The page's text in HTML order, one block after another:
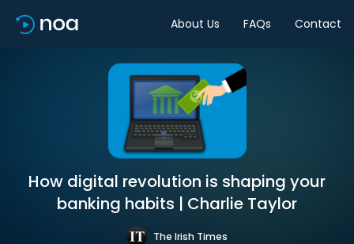
About Us FAQs Contact
How digital revolution is shaping your
banking habits | Charlie Taylor
The Irish Times